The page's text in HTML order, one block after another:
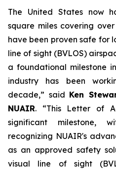
The United States now
square miles covering
have been proven safe for
line of sight (BVLOS)
a foundational milestone
industry has been
decade,” said Ken
NUAIR. “This Letter of
significant milestone,
recognizing NUAIR's
as an approved safety
visual line of sight